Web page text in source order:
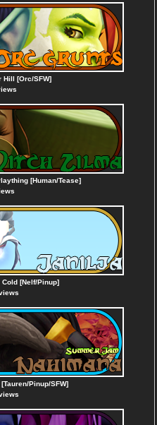
Hill [Orc/SFW]
[Human/Tease]
[Nelf/Pinup]
Pinup/SFW]